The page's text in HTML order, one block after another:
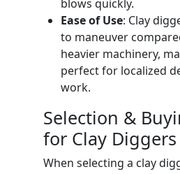
blows quickly.
Ease of Use: Clay
to maneuver
heavier machinery,
perfect for localized
work.
Selection &
for Clay Diggers
When selecting a clay